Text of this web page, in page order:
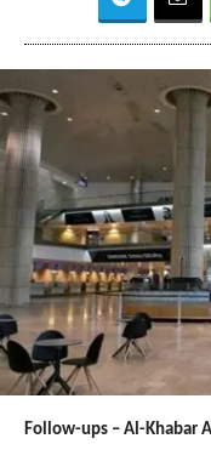
Follow-ups – Al-Khabar